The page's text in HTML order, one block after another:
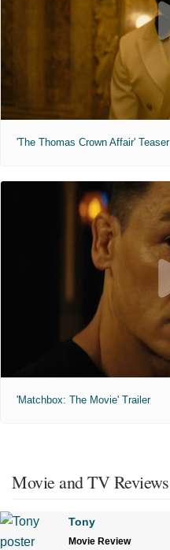
'The Thomas Crown Affair' Teaser
'Matchbox: The Movie' Trailer
Movie and TV Reviews
Tony
Movie Review